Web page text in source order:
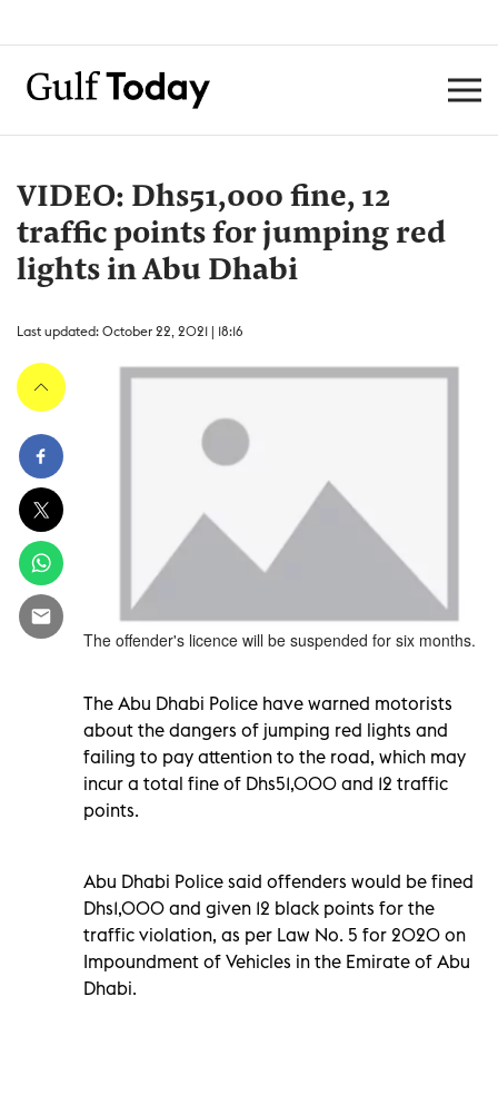
VIDEO: Dhs51,000 fine, 12
traffic points for jumping red
lights in Abu Dhabi
Last updated: October 22, 2021 | 18:16
The offender's licence will be suspended for six months.
The Abu Dhabi Police have warned motorists
about the dangers of jumping red lights and
failing to pay attention to the road, which may
incur a total fine of Dhs51,000 and 12 traffic
points.
Abu Dhabi Police said offenders would be fined
Dhs1,000 and given 12 black points for the
traffic violation, as per Law No. 5 for 2020 on
Impoundment of Vehicles in the Emirate of Abu
Dhabi.